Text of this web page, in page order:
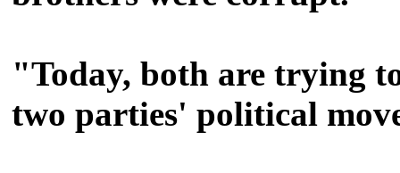
"Today, both are trying
two parties' political